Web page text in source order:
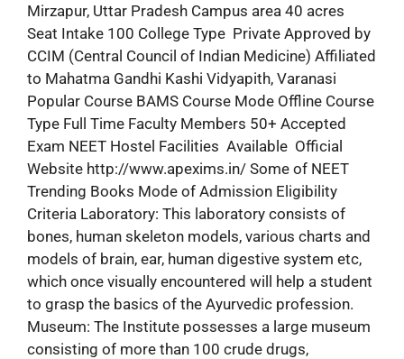
Mirzapur, Uttar Pradesh Campus area 40 acres
Seat Intake 100 College Type Private Approved by
CCIM (Central Council of Indian Medicine) Affiliated
to Mahatma Gandhi Kashi Vidyapith, Varanasi
Popular Course BAMS Course Mode Offline Course
Type Full Time Faculty Members 50+ Accepted
Exam NEET Hostel Facilities Available Official
Website http://www.apexims.in/ Some of NEET
Trending Books Mode of Admission Eligibility
Criteria Laboratory: This laboratory consists of
bones, human skeleton models, various charts and
models of brain, ear, human digestive system etc,
which once visually encountered will help a student
to grasp the basics of the Ayurvedic profession.
Museum: The Institute possesses a large museum
consisting of more than 100 crude drugs,